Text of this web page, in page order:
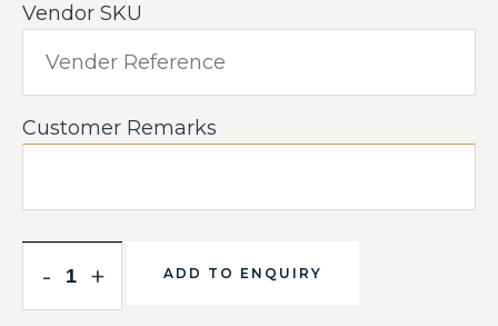
Vendor SKU
Customer Remarks
- + ADD TO ENQUIRY